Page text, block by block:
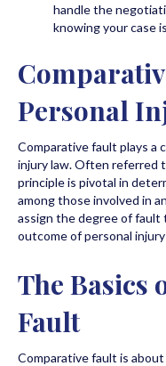
handle the
knowing your case
Personal
Comparative fault plays a
injury law. Often referred
principle is pivotal in
among those involved in
assign the degree of fault
outcome of personal injury
The Basics
Fault
Comparative fault is